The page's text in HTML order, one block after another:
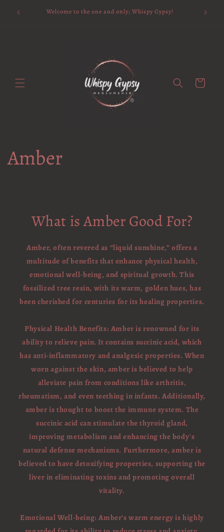
content
Welcome to the one and only; Whispy Gypsy!
Cart
Amber
What is Amber Good For?
Amber, often revered as “liquid sunshine,” offers a
multitude of benefits that enhance physical health,
emotional well-being, and spiritual growth. This
fossilized tree resin, with its warm, golden hues, has
been cherished for centuries for its healing properties.
Physical Health Benefits: Amber is renowned for its
ability to relieve pain. It contains succinic acid, which
has anti-inflammatory and analgesic properties. When
worn against the skin, amber is believed to help
alleviate pain from conditions like arthritis,
rheumatism, and even teething in infants. Additionally,
amber is thought to boost the immune system. The
succinic acid can stimulate the thyroid gland,
improving metabolism and enhancing the body's
natural defense mechanisms. Furthermore, amber is
believed to have detoxifying properties, supporting the
liver in eliminating toxins and promoting overall
vitality.
Emotional Well-being: Amber’s warm energy is highly